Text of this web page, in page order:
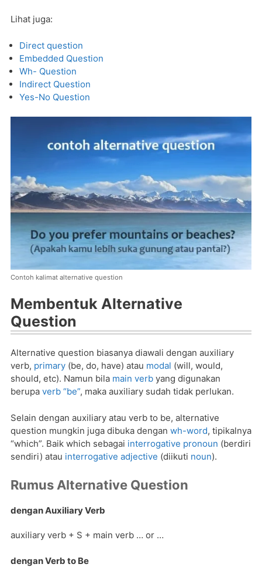
Lihat juga:
Direct question
Embedded Question
Wh- Question
Indirect Question
Yes-No Question
Contoh kalimat alternative question
Membentuk Alternative
Question
Alternative question biasanya diawali dengan auxiliary
verb, primary (be, do, have) atau modal (will, would,
should, etc). Namun bila main verb yang digunakan
berupa verb “be”, maka auxiliary sudah tidak perlukan.
Selain dengan auxiliary atau verb to be, alternative
question mungkin juga dibuka dengan wh-word, tipikalnya
“which”. Baik which sebagai interrogative pronoun (berdiri
sendiri) atau interrogative adjective (diikuti noun).
Rumus Alternative Question
dengan Auxiliary Verb
auxiliary verb + S + main verb … or …
dengan Verb to Be